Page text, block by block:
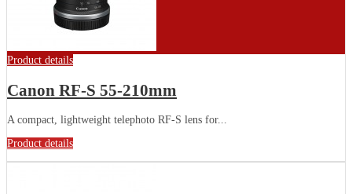
Product details
Canon RF-S 55-210mm
A compact, lightweight telephoto RF-S lens for...
Product details